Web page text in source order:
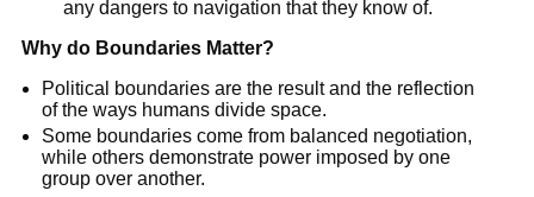
any dangers to navigation that they know of.
Why do Boundaries Matter?
Political boundaries are the result and the reflection
of the ways humans divide space.
Some boundaries come from balanced negotiation,
while others demonstrate power imposed by one
group over another.